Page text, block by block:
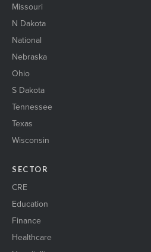
Missouri
N Dakota
National
Nebraska
Ohio
S Dakota
Tennessee
Texas
Wisconsin
SECTOR
CRE
Education
Finance
Healthcare